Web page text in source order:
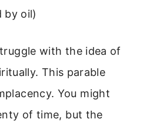
by oil)
with the idea of
This parable
You might
of time, but the